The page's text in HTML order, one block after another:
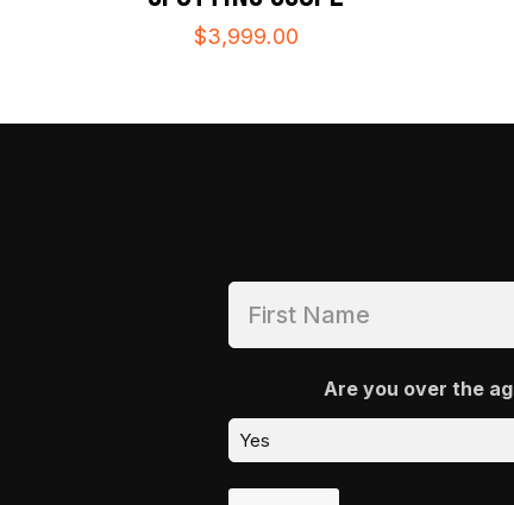
$3,999.00
Are you over the